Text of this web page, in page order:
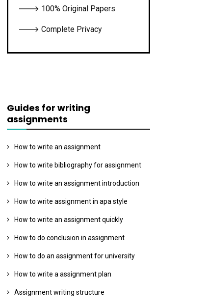
🡒 100% Original Papers
🡒 Complete Privacy
Guides for writing
assignments
How to write an assignment
How to write bibliography for assignment
How to write an assignment introduction
How to write assignment in apa style
How to write an assignment quickly
How to do conclusion in assignment
How to do an assignment for university
How to write a assignment plan
Assignment writing structure